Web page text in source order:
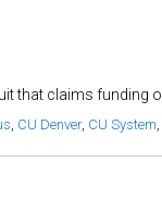
that claims funding
, CU Denver, CU System,